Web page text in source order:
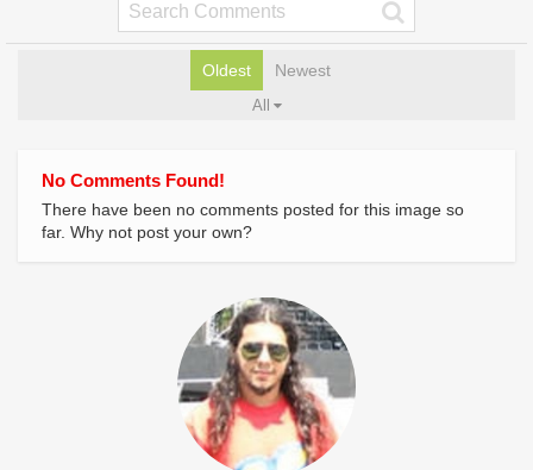
Oldest Newest
All
No Comments Found!
There have been no comments posted for this image so
far. Why not post your own?